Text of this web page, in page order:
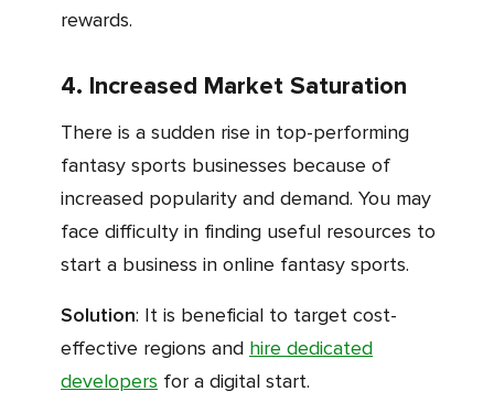
rewards.
4. Increased Market Saturation
There is a sudden rise in top-performing
fantasy sports businesses because of
increased popularity and demand. You may
face difficulty in finding useful resources to
start a business in online fantasy sports.
Solution: It is beneficial to target cost-
effective regions and hire dedicated
developers for a digital start.